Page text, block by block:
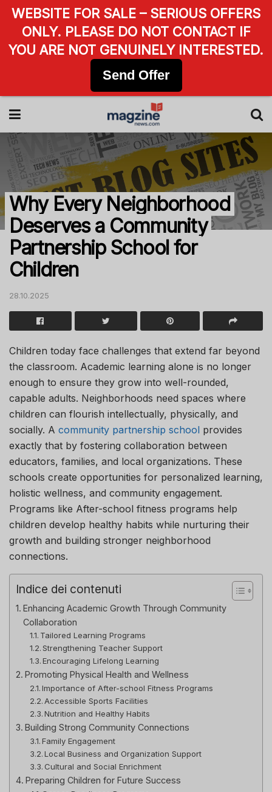
Why Every Neighborhood
Deserves a Community
Partnership School for
Children
28.10.2025
Children today face challenges that extend far beyond
the classroom. Academic learning alone is no longer
enough to ensure they grow into well-rounded,
capable adults. Neighborhoods need spaces where
children can flourish intellectually, physically, and
socially. A community partnership school provides
exactly that by fostering collaboration between
educators, families, and local organizations. These
schools create opportunities for personalized learning,
holistic wellness, and community engagement.
Programs like After-school fitness programs help
children develop healthy habits while nurturing their
growth and building stronger neighborhood
connections.
Indice dei contenuti
Enhancing Academic Growth Through Community
Collaboration
Tailored Learning Programs
Strengthening Teacher Support
Encouraging Lifelong Learning
Promoting Physical Health and Wellness
Importance of After-school Fitness Programs
Accessible Sports Facilities
Nutrition and Healthy Habits
Building Strong Community Connections
Family Engagement
Local Business and Organization Support
Cultural and Social Enrichment
Preparing Children for Future Success
WEBSITE FOR SALE – SERIOUS OFFERS
ONLY. PLEASE DO NOT CONTACT IF
YOU ARE NOT GENUINELY INTERESTED.
Send Offer